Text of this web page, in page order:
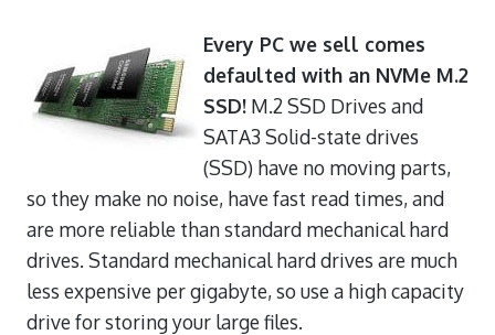
Every PC we sell comes
defaulted with an NVMe M.2
SSD! M.2 SSD Drives and
SATA3 Solid-state drives
(SSD) have no moving parts,
so they make no noise, have fast read times, and
are more reliable than standard mechanical hard
drives. Standard mechanical hard drives are much
less expensive per gigabyte, so use a high capacity
drive for storing your large files.